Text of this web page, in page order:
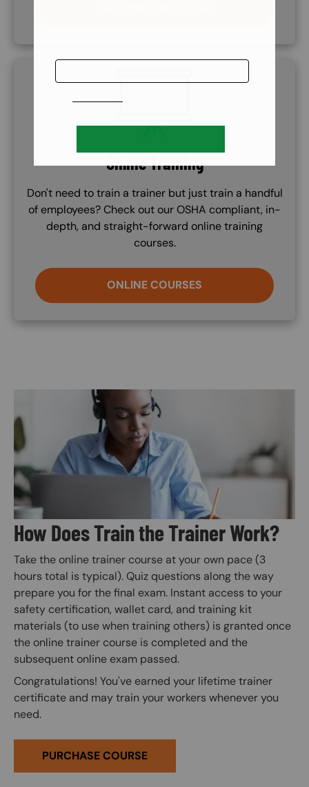
Online Training
Don't need to train a trainer but just train a handful
of employees? Check out our OSHA compliant, in-
depth, and straight-forward online training
courses.
ONLINE COURSES
How Does Train the Trainer Work?
Take the online trainer course at your own pace (3
hours total is typical). Quiz questions along the way
prepare you for the final exam. Instant access to your
safety certification, wallet card, and training kit
materials (to use when training others) is granted once
the online trainer course is completed and the
subsequent online exam passed.
Congratulations! You've earned your lifetime trainer
certificate and may train your workers whenever you
need.
PURCHASE COURSE